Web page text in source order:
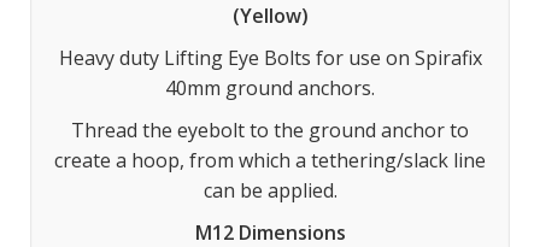
(Yellow)
Heavy duty Lifting Eye Bolts for use on Spirafix
40mm ground anchors.
Thread the eyebolt to the ground anchor to
create a hoop, from which a tethering/slack line
can be applied.
M12 Dimensions